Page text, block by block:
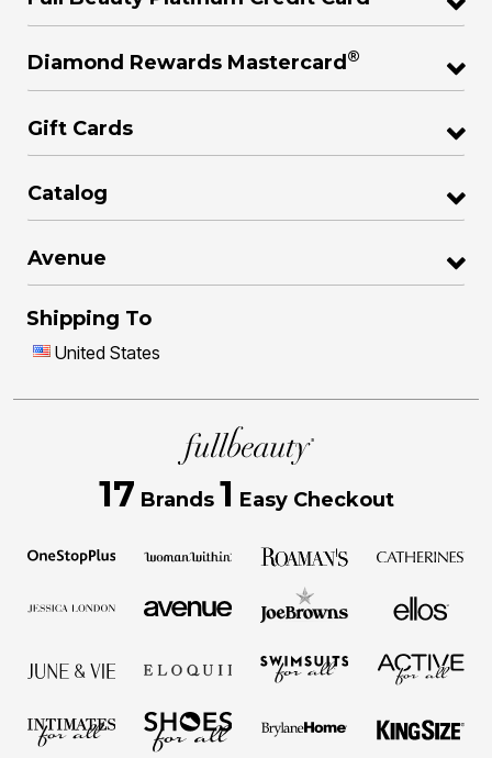
Diamond Rewards Mastercard ®
Gift Cards
Catalog
Avenue
Shipping To
United States
17 Brands 1 Easy Checkout